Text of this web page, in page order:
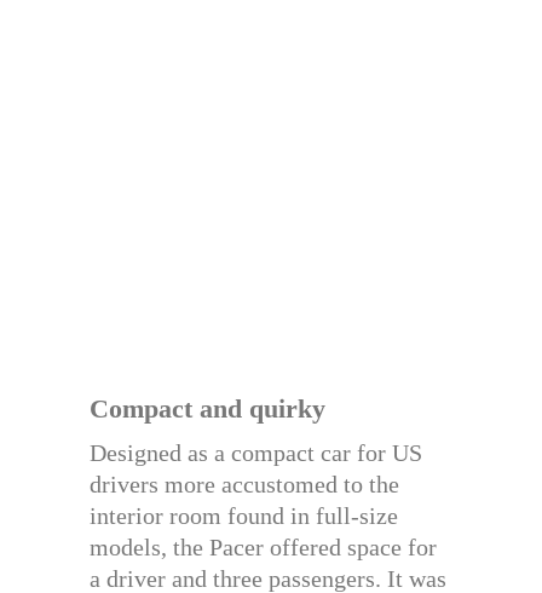
Compact and quirky
Designed as a compact car for US
drivers more accustomed to the
interior room found in full-size
models, the Pacer offered space for
a driver and three passengers. It was